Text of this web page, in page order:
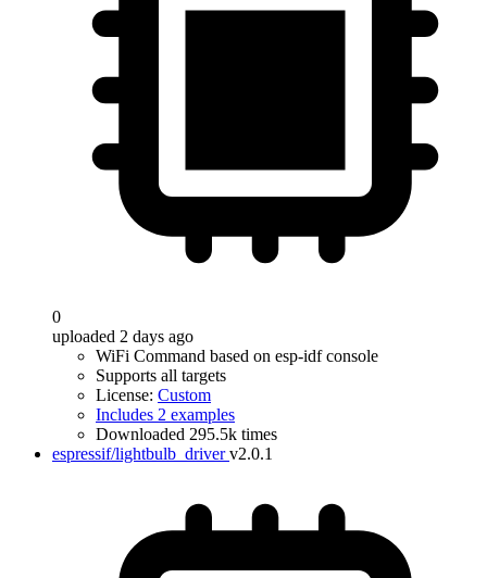
0
uploaded 2 days ago
WiFi Command based on esp-idf console
Supports all targets
License: Custom
Includes 2 examples
Downloaded 295.5k times
espressif/lightbulb_driver v2.0.1